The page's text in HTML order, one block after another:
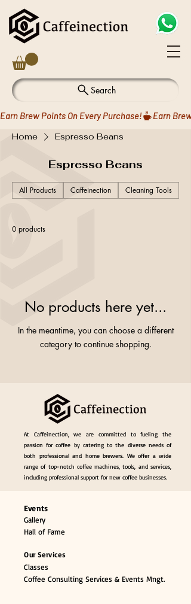
Search
Earn Brew Points On Every Purchase!
Home
Espresso Beans
Espresso Beans
All Products Caffeinection Cleaning Tools
0 products
No products here yet...
In the meantime, you can choose a different
category to continue shopping.
At Caffeinection, we are committed to fueling the
passion for coffee by catering to the diverse needs of
both professional and home brewers. We offer a wide
range of top-notch coffee machines, tools, and services,
including professional support for new coffee businesses.
Events
Gallery
Hall of Fame
Our Services
Classes
Coffee Consulting Services & Events Mngt.